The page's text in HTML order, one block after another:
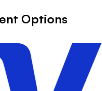
Options